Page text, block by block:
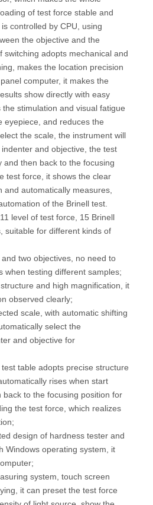
of test force stable and
controlled by CPU, using
the objective and the
switching adopts mechanical and
makes the location precision
computer, it makes the
show directly with easy
stimulation and visual fatigue
eyepiece, and reduces the
the scale, the instrument will
and objective, the test
and then back to the focusing
test force, it shows the clear
and automatically measures,
of the Brinell test.
level of test force, 15 Brinell
suitable for different kinds of
two objectives, no need to
when testing different samples;
and high magnification, it
observed clearly;
scale, with automatic shifting
select the
and objective for
table adopts precise structure
rises when start
back to the focusing position for
the test force, which realizes
design of hardness tester and
Windows operating system, it
system, touch screen
it can preset the test force